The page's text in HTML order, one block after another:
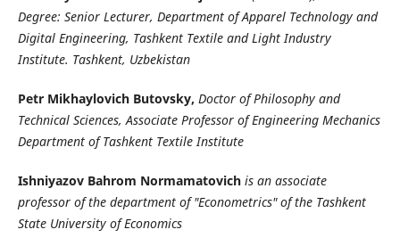
Degree: Senior Lecturer, Department of Apparel Technology and
Digital Engineering, Tashkent Textile and Light Industry
Institute. Tashkent, Uzbekistan
Petr Mikhaylovich Butovsky, Doctor of Philosophy and
Technical Sciences, Associate Professor of Engineering Mechanics
Department of Tashkent Textile Institute
Ishniyazov Bahrom Normamatovichis an associate
professor of the department of "Econometrics" of the Tashkent
State University of Economics